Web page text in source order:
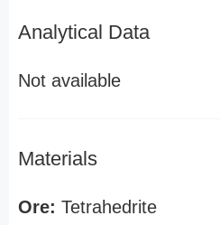
Analytical Data
Not available
Materials
Ore: Tetrahedrite